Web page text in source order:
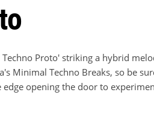
Proto' striking a hybrid
Minimal Techno Breaks, so be
opening the door to